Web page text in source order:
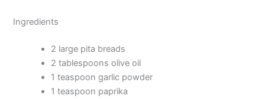
Ingredients
2 large pita breads
2 tablespoons olive oil
1 teaspoon garlic powder
1 teaspoon paprika